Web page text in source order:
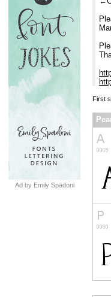
Ad by Emily Spadoni
First